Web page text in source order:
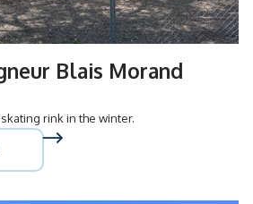
Blais Morand
rink in the winter.